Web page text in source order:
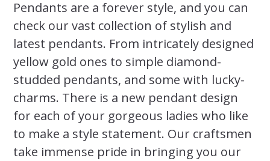
Pendants are a forever style, and you can
check our vast collection of stylish and
latest pendants. From intricately designed
yellow gold ones to simple diamond-
studded pendants, and some with lucky-
charms. There is a new pendant design
for each of your gorgeous ladies who like
to make a style statement. Our craftsmen
take immense pride in bringing you our